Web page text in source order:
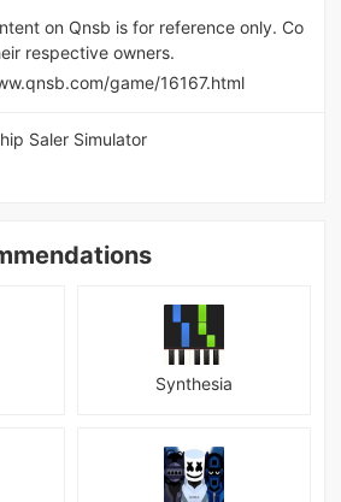
on Qnsb is for reference only. Co
respective owners.
game/16167.html
Saler Simulator
Synthesia